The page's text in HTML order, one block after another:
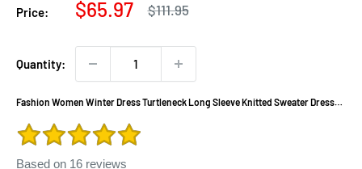
Price:
Sale
$65.97
Regular
price
$111.95
Quantity:
Fashion Women Winter Dress Turtleneck Long Sleeve Knitted Sweater Dress
Based on 16 reviews